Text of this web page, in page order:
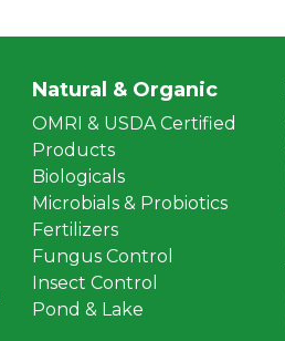
Natural & Organic
OMRI & USDA Certified
Products
Biologicals
Microbials & Probiotics
Fertilizers
Fungus Control
Insect Control
Pond & Lake